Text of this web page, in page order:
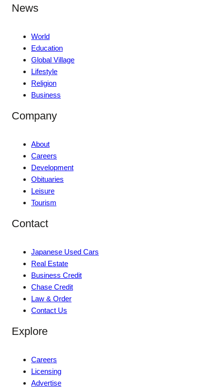
News
World
Education
Global Village
Lifestyle
Religion
Business
Company
About
Careers
Development
Obituaries
Leisure
Tourism
Contact
Japanese Used Cars
Real Estate
Business Credit
Chase Credit
Law & Order
Contact Us
Explore
Careers
Licensing
Advertise